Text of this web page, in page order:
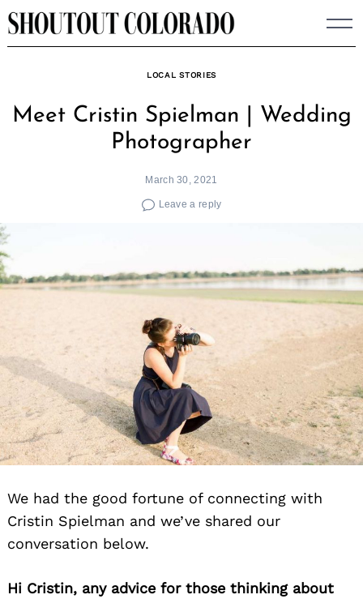
Skip
to
LOCAL STORIES
Meet Cristin Spielman | Wedding
Photographer
March 30, 2021
Leave a reply
We had the good fortune of connecting with
Cristin Spielman and we’ve shared our
conversation below.
Hi Cristin, any advice for those thinking about